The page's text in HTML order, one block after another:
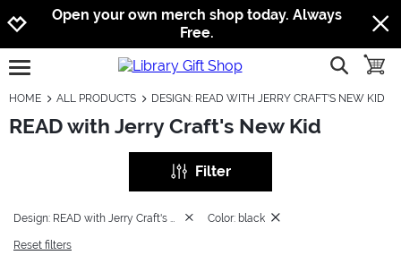
Jump to navigation
Jump to content
Increase contrast
Open your own merch shop today. Always
Free.
open burgermenu show
HOME ALL PRODUCTS DESIGN: READ WITH JERRY CRAFT'S NEW KID
READ with Jerry Craft's New Kid
Filter
Color: black
Reset filters